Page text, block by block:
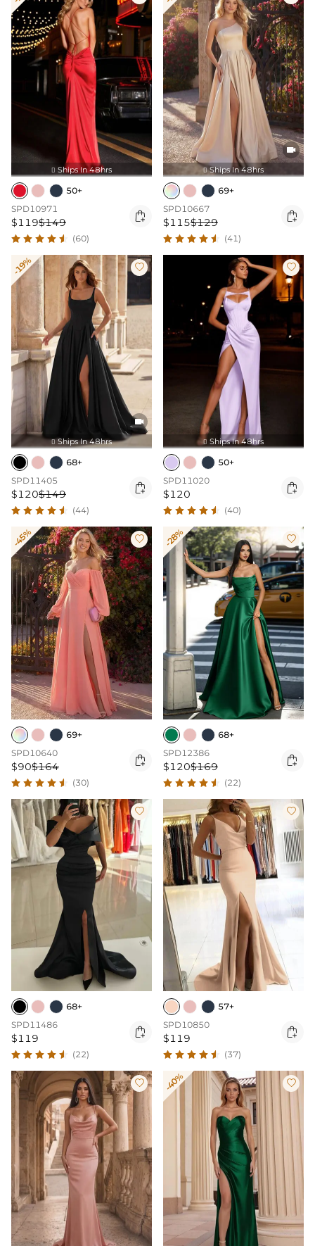
 Ships In 48hrs
50+
SPD10971
$119$149 
(60)

 Ships In 48hrs
69+
SPD10667
$115$129 
(41)
-19% 

 Ships In 48hrs
68+
SPD11405
$120$149 
(44)

 Ships In 48hrs
50+
SPD11020
$120 
(40)
-45% 
69+
SPD10640
$90$164 
(30)
-28% 
68+
SPD12386
$120$169 
(22)

68+
SPD11486
$119 
(22)

57+
SPD10850
$119 
(37)
 -40% 